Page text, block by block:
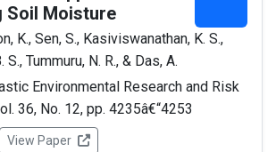
Soil Moisture
K., Sen, S., Kasiviswanathan, K. S.,
S., Tummuru, N. R., & Das, A.
Environmental Research and Risk
36, No. 12, pp. 4235â€“4253
View Paper